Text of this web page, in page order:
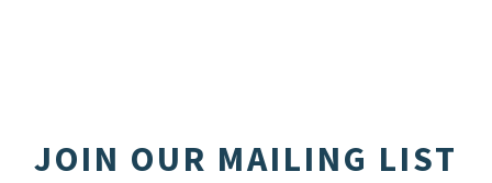
JOIN OUR MAILING LIST